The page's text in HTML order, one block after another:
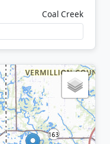
Coal Creek